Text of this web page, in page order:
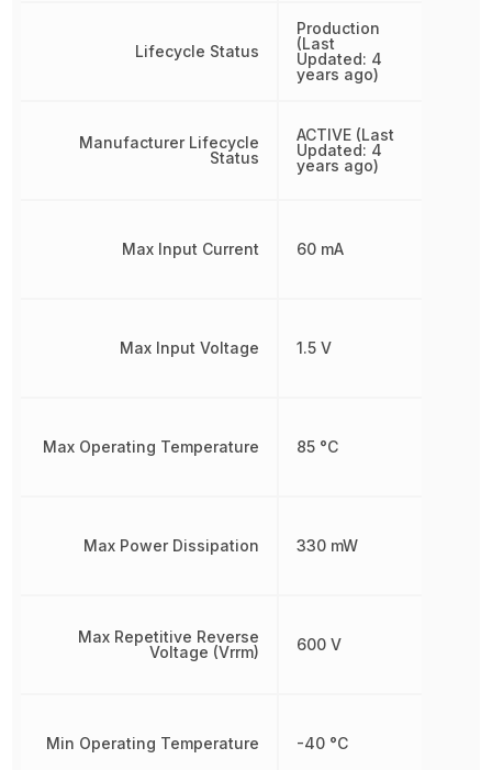
Lifecycle Status
Manufacturer Lifecycle
Status
Max Input Current
Max Input Voltage
Max Operating Temperature
Max Power Dissipation
Max Repetitive Reverse
Voltage (Vrrm)
Min Operating Temperature
Production
(Last
Updated: 4
years ago)
ACTIVE (Last
Updated: 4
years ago)
60 mA
1.5 V
85 °C
330 mW
600 V
-40 °C